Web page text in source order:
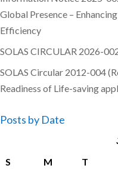
Global Presence –
Efficiency
SOLAS CIRCULAR 2026-
SOLAS Circular 2012-004
Readiness of Life-saving
Posts by Date
S M T